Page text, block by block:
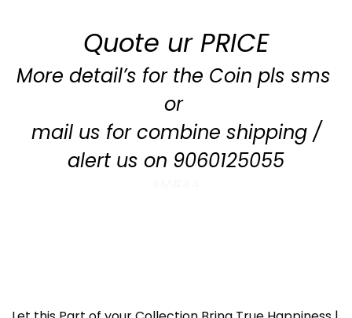
Quote ur PRICE
More detail’s for the Coin pls sms
or
mail us for combine shipping /
alert us on 9060125055